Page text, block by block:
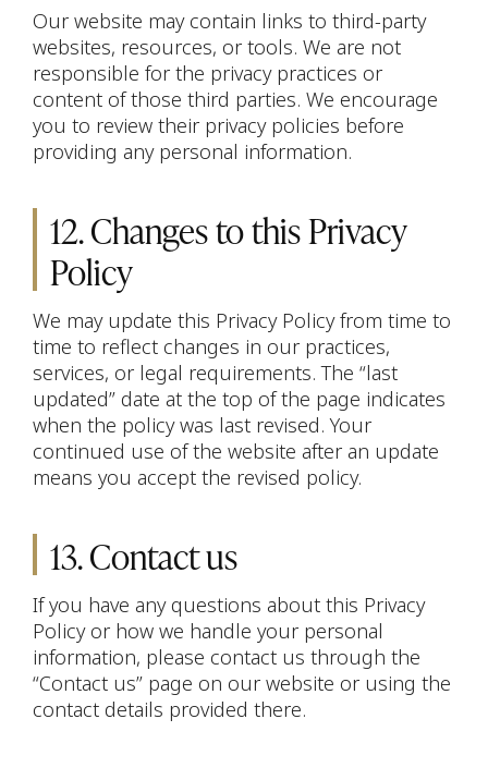
Our website may contain links to third-party
websites, resources, or tools. We are not
responsible for the privacy practices or
content of those third parties. We encourage
you to review their privacy policies before
providing any personal information.
12. Changes to this Privacy
Policy
We may update this Privacy Policy from time to
time to reflect changes in our practices,
services, or legal requirements. The “last
updated” date at the top of the page indicates
when the policy was last revised. Your
continued use of the website after an update
means you accept the revised policy.
13. Contact us
If you have any questions about this Privacy
Policy or how we handle your personal
information, please contact us through the
“Contact us” page on our website or using the
contact details provided there.